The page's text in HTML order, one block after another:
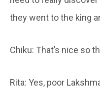
they went to the king
Chiku: That’s nice so
Rita: Yes, poor